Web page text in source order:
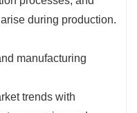
during production.
manufacturing
trends with